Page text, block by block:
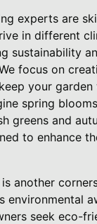
experts are
in different
sustainability
focus on
your
spring
greens and
to enhance
another
environmental
seek eco-